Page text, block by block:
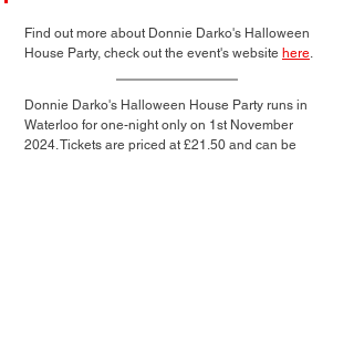
Find out more about Donnie Darko's Halloween
House Party, check out the event's website here.
Donnie Darko's Halloween House Party runs in
Waterloo for one-night only on 1st November
2024. Tickets are priced at £21.50 and can be